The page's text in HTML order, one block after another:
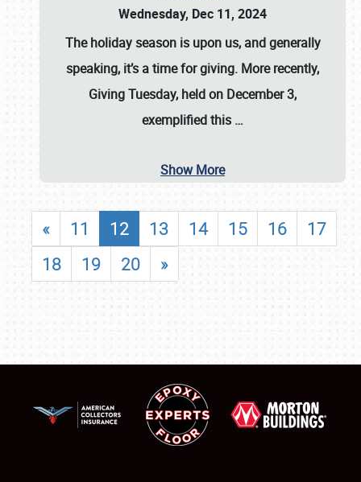
Wednesday, Dec 11, 2024
The holiday season is upon us, and generally
speaking, it’s a time for giving. More recently,
Giving Tuesday, held on December 3,
exemplified this …
Show More
« 11 12 13 14 15 16
17
18
19 20 »